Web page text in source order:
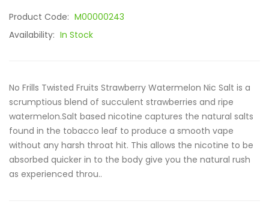
Product Code: M00000243
Availability: In Stock
No Frills Twisted Fruits Strawberry Watermelon Nic Salt is a
scrumptious blend of succulent strawberries and ripe
watermelon.Salt based nicotine captures the natural salts
found in the tobacco leaf to produce a smooth vape
without any harsh throat hit. This allows the nicotine to be
absorbed quicker in to the body give you the natural rush
as experienced throu..